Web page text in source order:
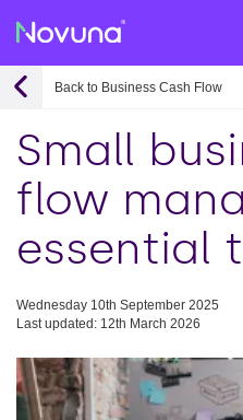
Back to Business Cash Flow
Small
flow
essential
Wednesday 10th September 2025
Last updated: 12th March 2026